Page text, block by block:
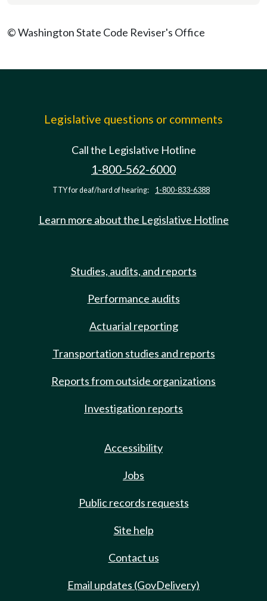
© Washington State Code Reviser's Office
Legislative questions or comments
Call the Legislative Hotline
1-800-562-6000
TTY for deaf/hard of hearing: 1-800-833-6388
Learn more about the Legislative Hotline
Studies, audits, and reports
Performance audits
Actuarial reporting
Transportation studies and reports
Reports from outside organizations
Investigation reports
Accessibility
Jobs
Public records requests
Site help
Contact us
Email updates (GovDelivery)